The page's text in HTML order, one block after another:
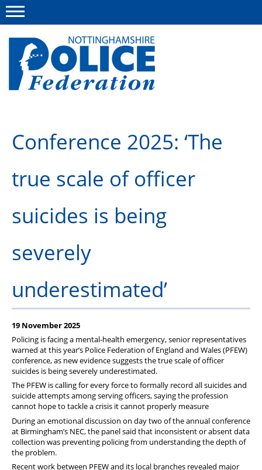
This site Polfed.org
Advice and information
News
Member services
Conference 2025: ‘The
true scale of officer
suicides is being
severely
underestimated’
19 November 2025
Policing is facing a mental-health emergency, senior representatives
warned at this year’s Police Federation of England and Wales (PFEW)
conference, as new evidence suggests the true scale of officer
suicides is being severely underestimated.
The PFEW is calling for every force to formally record all suicides and
suicide attempts among serving officers, saying the profession
cannot hope to tackle a crisis it cannot properly measure
During an emotional discussion on day two of the annual conference
at Birmingham’s NEC, the panel said that inconsistent or absent data
collection was preventing policing from understanding the depth of
the problem.
Recent work between PFEW and its local branches revealed major
Menu